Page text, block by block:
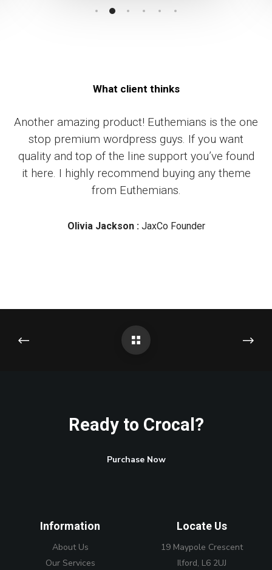
What client thinks
Another amazing product! Euthemians is the one
stop premium wordpress guys. If you want
quality and top of the line support you’ve found
it here. I highly recommend buying any theme
from Euthemians.
Olivia Jackson :JaxCo Founder
Ready to Crocal?
Purchase Now
Information
About Us
Our Services
Locate Us
19 Maypole Crescent
Ilford, L6 2UJ